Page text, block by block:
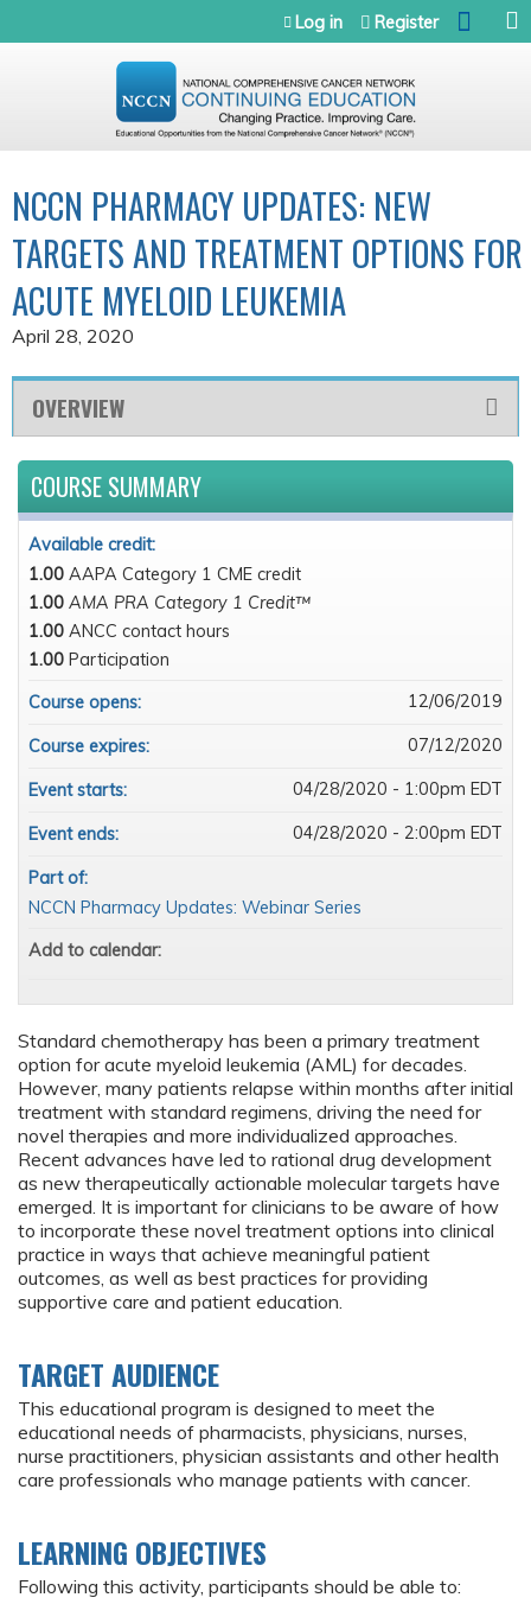
Jump to navigation
Log in Register
NCCN PHARMACY UPDATES: NEW
TARGETS AND TREATMENT OPTIONS FOR
ACUTE MYELOID LEUKEMIA
April 28, 2020
OVERVIEW
Standard chemotherapy has been a primary treatment
option for acute myeloid leukemia (AML) for decades.
However, many patients relapse within months after initial
treatment with standard regimens, driving the need for
novel therapies and more individualized approaches.
Recent advances have led to rational drug development
as new therapeutically actionable molecular targets have
emerged. It is important for clinicians to be aware of how
to incorporate these novel treatment options into clinical
practice in ways that achieve meaningful patient
outcomes, as well as best practices for providing
supportive care and patient education.
TARGET AUDIENCE
This educational program is designed to meet the
educational needs of pharmacists, physicians, nurses,
nurse practitioners, physician assistants and other health
care professionals who manage patients with cancer.
LEARNING OBJECTIVES
Following this activity, participants should be able to:
COURSE SUMMARY
Available credit:
1.00 AAPA Category 1 CME credit
1.00 AMA PRA Category 1 Credit™
1.00 ANCC contact hours
1.00 Participation
Course opens:
12/06/2019
Course expires: 07/12/2020
Event starts: 04/28/2020 - 1:00pm EDT
Event ends: 04/28/2020 - 2:00pm EDT
Part of:
NCCN Pharmacy Updates: Webinar Series
Add to calendar: